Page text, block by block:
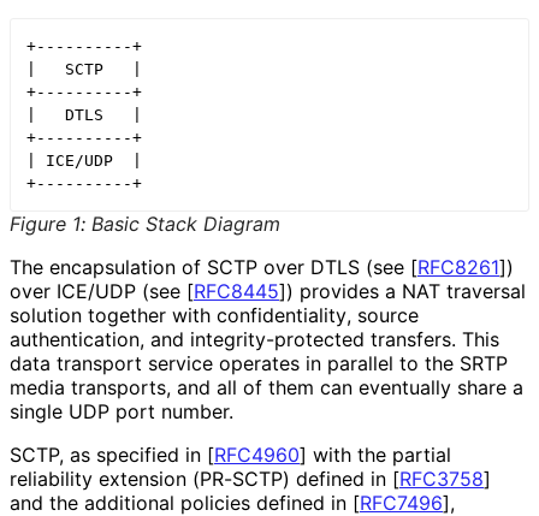
+----------+
|   SCTP   |
+----------+
|   DTLS   |
+----------+
| ICE/UDP  |
+----------+
Figure 1: Basic Stack Diagram
The encapsulation of SCTP over DTLS (see [RFC8261])
over ICE/UDP (see [RFC8445]) provides a NAT traversal
solution together with confidentiality, source
authentication, and integrity-protected transfers. This
data transport service operates in parallel to the SRTP
media transports, and all of them can eventually share a
single UDP port number.
SCTP, as specified in [RFC4960] with the partial
reliability extension (PR-SCTP) defined in [RFC3758]
and the additional policies defined in [RFC7496],